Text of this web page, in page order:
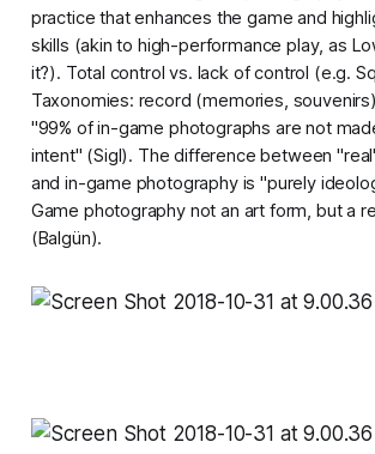
practice that enhances the game and
skills (akin to high-performance play, as
it?). Total control vs. lack of control (e.g.
Taxonomies: record (memories,
"99% of in-game photographs are not
intent" (Sigl). The difference between
and in-game photography is "purely
Game photography not an art form, but a
(Balgün).